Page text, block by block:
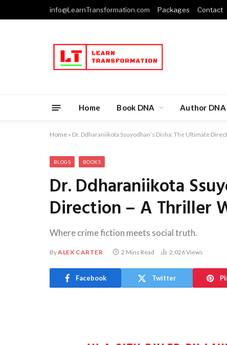
info@LearnTransformation.com Packages Contact
Home Book DNA Author DNA
Home » Dr. Ddharaniikota Ssuyodhan’s Disha: The Ultimate
BLOGS BOOKS
Dr. Ddharaniikota
Direction – A Thriller
Where crime fiction meets social truth.
ByALEX CARTER 2 Mins Read 2,026Views
Facebook Twitter